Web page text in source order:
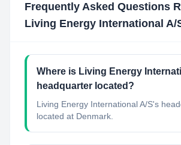
Frequently Asked Questions
Living Energy International A/
Where is Living Energy
headquarter located?
Living Energy International A/S's
located at Denmark.